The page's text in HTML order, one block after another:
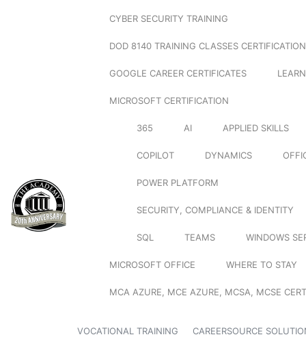
CYBER SECURITY TRAINING
DOD 8140 TRAINING CLASSES
GOOGLE CAREER CERTIFICATES
MICROSOFT CERTIFICATION
365 AI APPLIED SKILLS
COPILOT DYNAMICS
POWER PLATFORM
SECURITY, COMPLIANCE & IDENTITY
SQL TEAMS WINDOWS
MICROSOFT OFFICE WHERE TO STAY
MCA AZURE, MCE AZURE, MCSA, MCSE
VOCATIONAL TRAINING CAREERSOURCE